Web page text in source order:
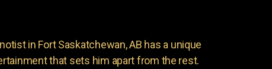
in Fort Saskatchewan, AB has a unique
that sets him apart from the rest.